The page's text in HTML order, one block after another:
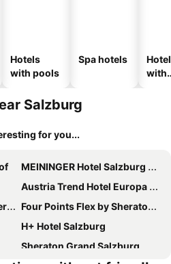
Hotels
with pools
Spa hotels
with
Salzburg
for you...
MEININGER Hotel Salzburg City Center
Austria Trend Hotel Europa Salzburg
Four Points Flex by Sheraton Salzburg Messe
H+ Hotel Salzburg
Sheraton Grand Salzburg